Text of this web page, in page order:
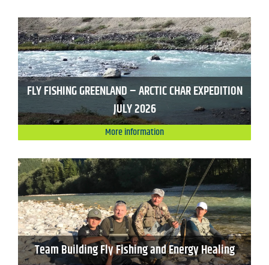
FLY FISHING GREENLAND – ARCTIC CHAR EXPEDITION
JULY 2026
More information
Team Building Fly Fishing and Energy Healing